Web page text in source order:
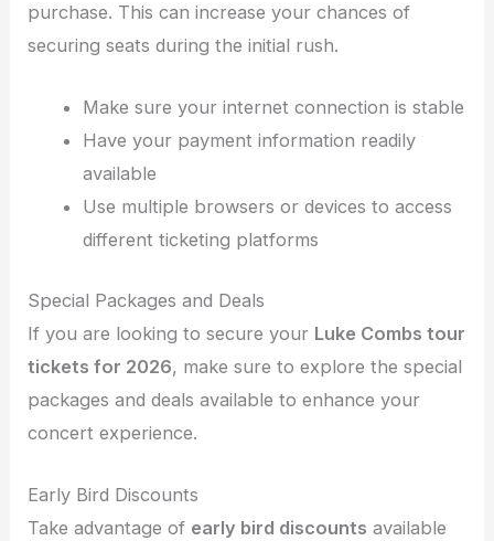
purchase. This can increase your chances of
securing seats during the initial rush.
Make sure your internet connection is stable
Have your payment information readily
available
Use multiple browsers or devices to access
different ticketing platforms
Special Packages and Deals
If you are looking to secure your Luke Combs tour
tickets for 2026, make sure to explore the special
packages and deals available to enhance your
concert experience.
Early Bird Discounts
Take advantage of early bird discounts available